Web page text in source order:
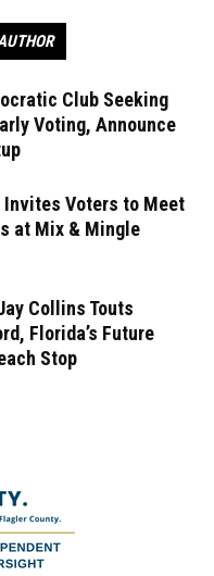
Club Seeking
Voting, Announce
Invites Voters to Meet
at Mix & Mingle
Collins Touts
Florida’s Future
Stop